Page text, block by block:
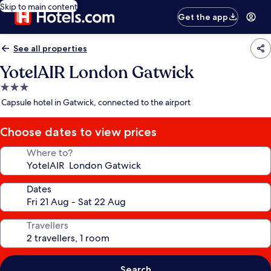
Skip to main content
Get the app
See all properties
YotelAIR London Gatwick
3.0
star
Capsule hotel in Gatwick, connected to the airport
Choose dates to view prices
Where to?
Dates
Travellers